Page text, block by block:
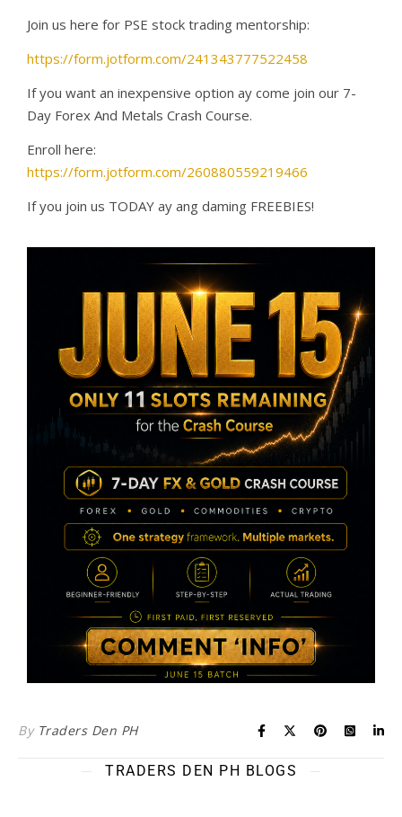
Join us here for PSE stock trading mentorship:
https://form.jotform.com/241343777522458
If you want an inexpensive option ay come join our 7-
Day Forex And Metals Crash Course.
Enroll here:
https://form.jotform.com/260880559219466
If you join us TODAY ay ang daming FREEBIES!
By Traders Den PH
TRADERS DEN PH BLOGS